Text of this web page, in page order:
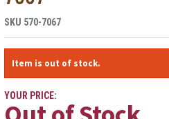
SKU 570-7067
Item is out of stock.
YOUR PRICE: